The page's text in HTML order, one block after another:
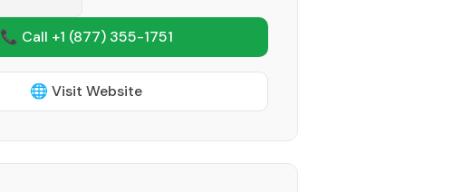
📞 Call +1 (877) 355-1751
🌐 Visit Website